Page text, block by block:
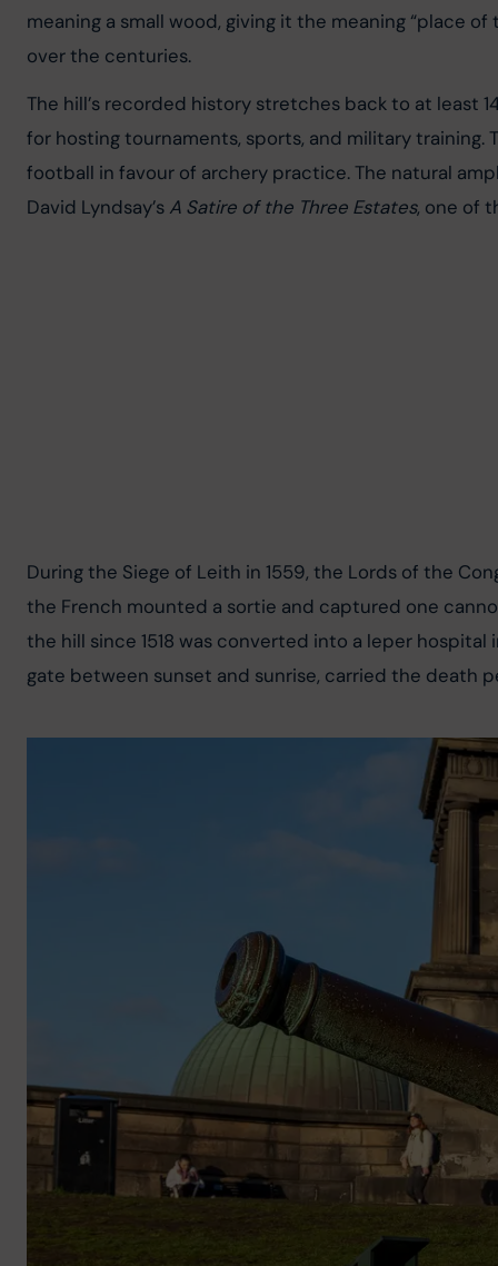
meaning a small wood, giving it the meaning “place
over the centuries.
The hill’s recorded history stretches back to at least
for hosting tournaments, sports, and military training.
football in favour of archery practice. The natural
David Lyndsay’s A Satire of the Three Estates, one of
During the Siege of Leith in 1559, the Lords of the
the French mounted a sortie and captured one
the hill since 1518 was converted into a leper
gate between sunset and sunrise, carried the death